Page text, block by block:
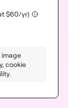
$60/yr)(included)
image
cookie